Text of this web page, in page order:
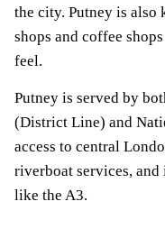
the city. Putney is also
shops and coffee
feel.
Putney is served by
(District Line) and
access to central
riverboat services, and
like the A3.